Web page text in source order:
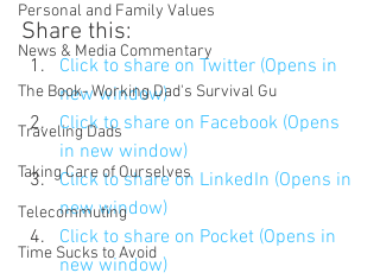
Personal and Family Values
News & Media Commentary
The Book- Working Dad's Survival Gu
Traveling Dads
Taking Care of Ourselves
Telecommuting
Time Sucks to Avoid
Share this:
Click to share on Twitter (Opens in
new window)
Click to share on Facebook (Opens
in new window)
Click to share on LinkedIn (Opens in
new window)
Click to share on Pocket (Opens in
new window)